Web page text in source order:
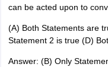
can be acted upon to
(A) Both Statements are
Statement 2 is true (D)
Answer: (B) Only